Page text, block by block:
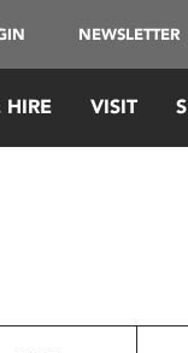
NEWSLETTER
HIRE VISIT